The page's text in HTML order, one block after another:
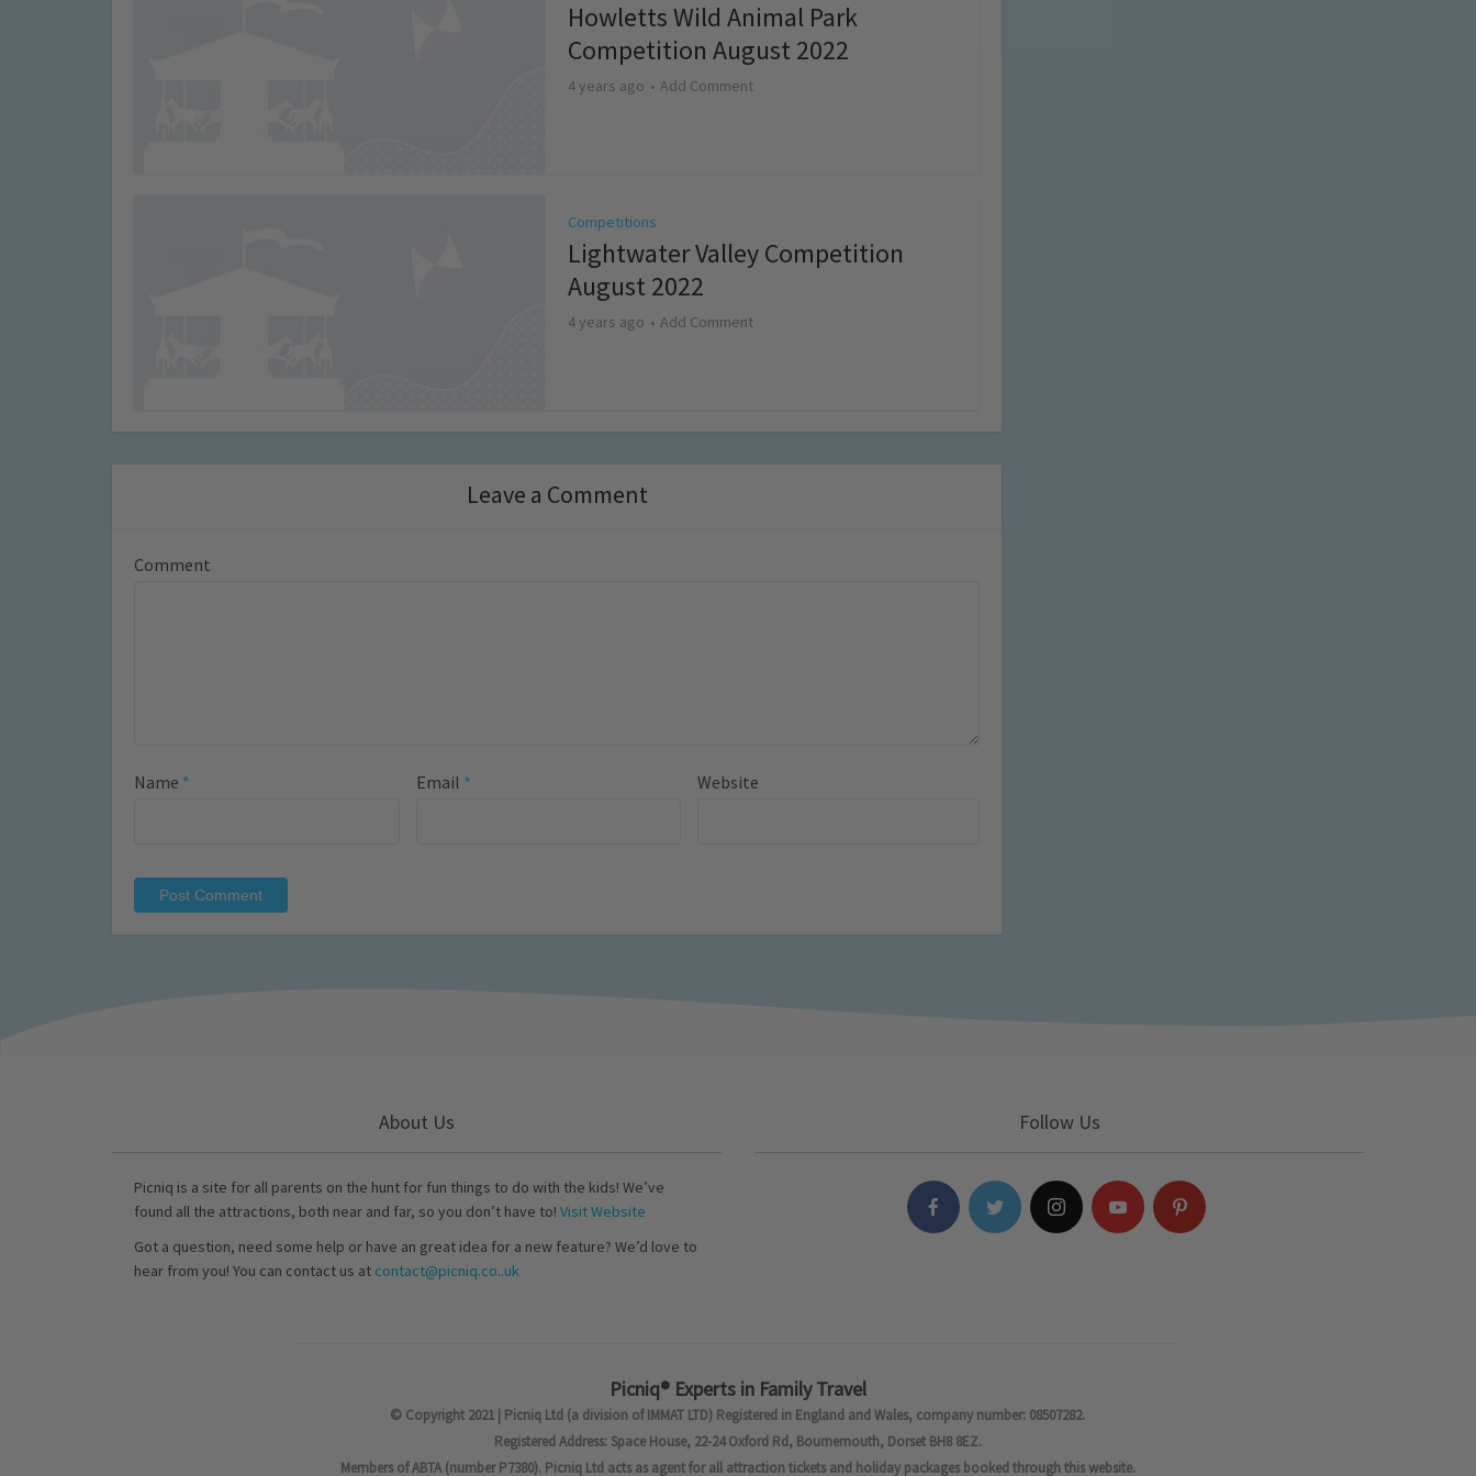
Howletts Wild Animal Park
Competition August 2022
4 years ago Add Comment
Competitions
Lightwater Valley Competition
August 2022
4 years ago Add Comment
Leave a Comment
Comment
Name * Email * Website
About Us
Picniq is a site for all parents on the hunt for fun things to do with the kids! We’ve
found all the attractions, both near and far, so you don’t have to! Visit Website
Got a question, need some help or have an great idea for a new feature? We’d love to
hear from you! You can contact us at contact@picniq.co..uk
Follow Us
Picniq® Experts in Family Travel
© Copyright 2021 | Picniq Ltd (a division of IMMAT LTD) Registered in England and Wales, company number: 08507282.
Registered Address: Space House, 22-24 Oxford Rd, Bournemouth, Dorset BH8 8EZ.
Members of ABTA (number P7380). Picniq Ltd acts as agent for all attraction tickets and holiday packages booked through this website.